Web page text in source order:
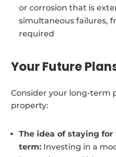
or corrosion that is
simultaneous failures,
required
Your Future
Consider your long-term
property:
The idea of staying for
term: Investing in a